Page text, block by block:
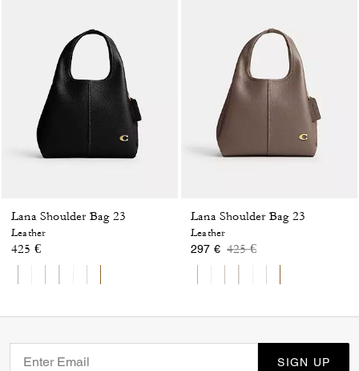
Lana Shoulder Bag 23
Leather
425 €
Lana Shoulder Bag 23
Leather
297 € Price reduced from
425 €to
SIGN UP